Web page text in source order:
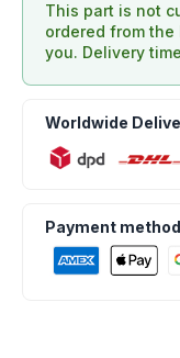
This part is not
ordered from
you. Delivery
Worldwide
Payment